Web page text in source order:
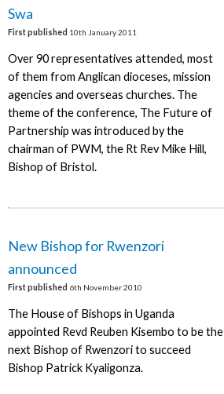
Swa
First published 10th January 2011
Over 90 representatives attended, most
of them from Anglican dioceses, mission
agencies and overseas churches. The
theme of the conference, The Future of
Partnership was introduced by the
chairman of PWM, the Rt Rev Mike Hill,
Bishop of Bristol.
New Bishop for Rwenzori
announced
First published 6th November 2010
The House of Bishops in Uganda
appointed Revd Reuben Kisembo to be the
next Bishop of Rwenzori to succeed
Bishop Patrick Kyaligonza.